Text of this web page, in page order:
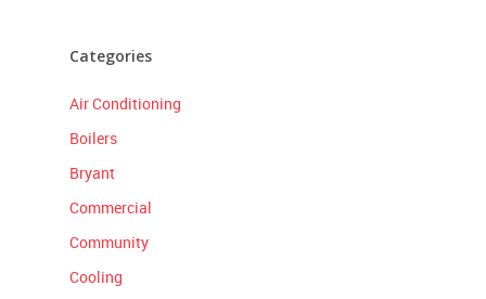
Categories
Air Conditioning
Boilers
Bryant
Commercial
Community
Cooling